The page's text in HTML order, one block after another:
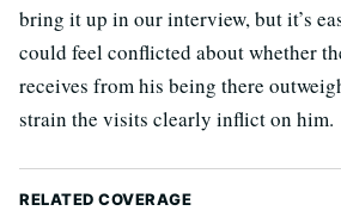
bring it up in our interview, but it’s
could feel conflicted about whether
receives from his being there
strain the visits clearly inflict on him.
RELATED COVERAGE